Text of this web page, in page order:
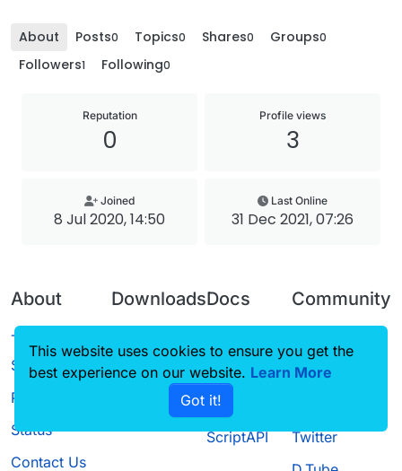
About Posts0 Topics0 Shares0 Groups0
Followers1 Following0
Reputation
0
Profile views
3
Joined
8 Jul 2020, 14:50
Last Online
31 Dec 2021, 07:26
About
Terms of
Service
Privacy Policy
Status
Contact Us
Downloads
Source code
Docs
CustomHUD
AutoSettings
ScriptAPI
Community
Guilded
Twitter
This website uses cookies to ensure you get the
best experience on our website. Learn More
Got it!